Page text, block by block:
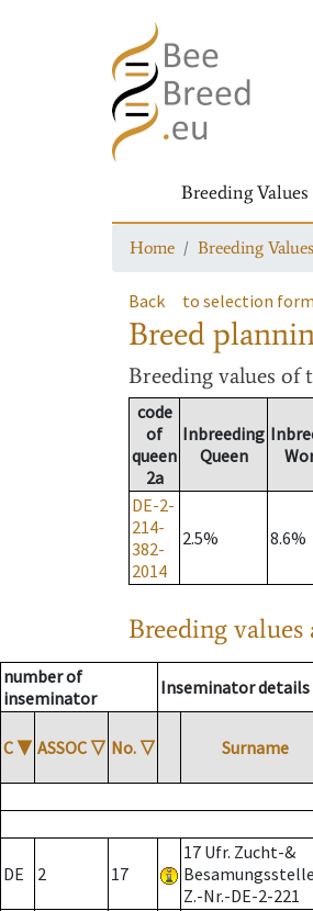
Breeding Values
Home Breeding Values
Back to selection form
Breed
Breeding values of
code
of
queen
2a
Inbreeding
Queen
DE-2-
214-
382-
2014
2.5% 8.6%
Breeding
number of
inseminator
Inseminator details
C ▼ ASSOC ▽ No. ▽ Surname
DE 2 17
17 Ufr. Zucht-&
Besamungsstelle
Z.-Nr.-DE-2-221